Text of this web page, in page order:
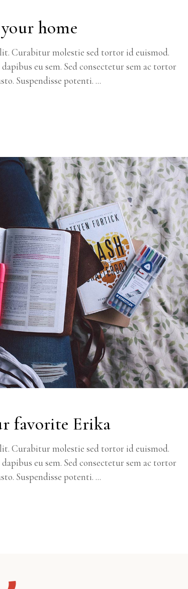
home
Curabitur molestie sed tortor id euismod.
eu sem. Sed consectetur sem ac tortor
Suspendisse potenti.
favorite Erika
Curabitur molestie sed tortor id euismod.
eu sem. Sed consectetur sem ac tortor
Suspendisse potenti.